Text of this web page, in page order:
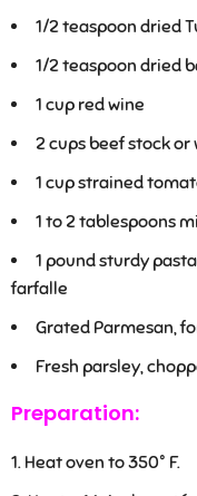
1/2 teaspoon dried
1/2 teaspoon dried
1 cup red wine
2 cups beef stock or
1 cup strained
1 to 2 tablespoons
1 pound sturdy
farfalle
Grated Parmesan,
Fresh parsley,
Preparation:
Heat oven to 350° F.